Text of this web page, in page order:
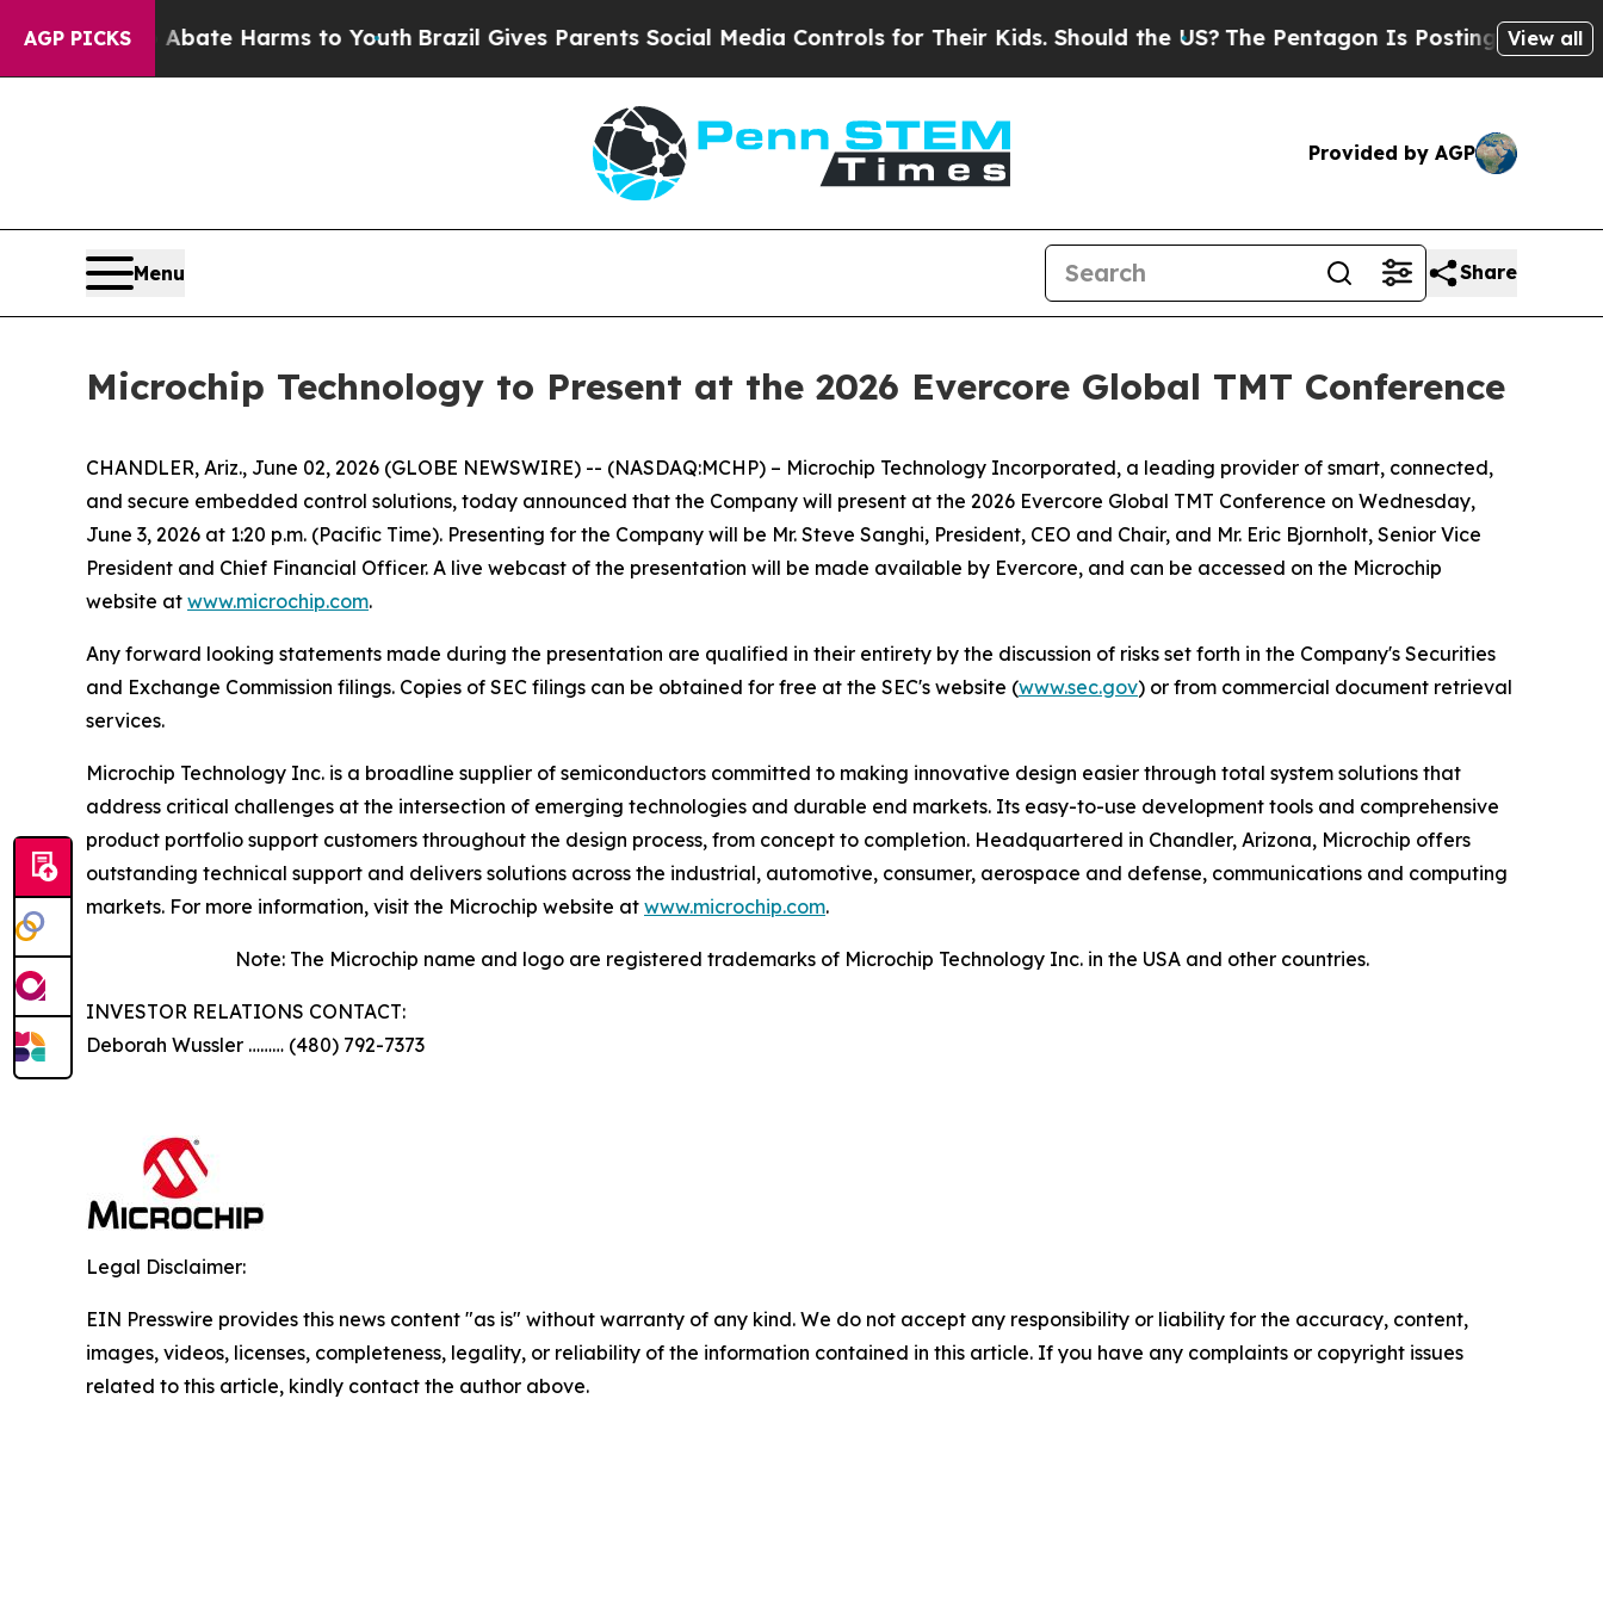
AGP PICKS
Fund to Abate Harms to YouthBrazil Gives Parents Social Media Controls for Their Kids. Should the US?The Pentagon Is Posting CrypticView all
Provided by AGP
Menu Share
Microchip Technology to Present at the 2026 Evercore Global TMT Conference
CHANDLER, Ariz., June 02, 2026 (GLOBE NEWSWIRE) -- (NASDAQ:MCHP) – Microchip Technology Incorporated, a leading provider of smart, connected,
and secure embedded control solutions, today announced that the Company will present at the 2026 Evercore Global TMT Conference on Wednesday,
June 3, 2026 at 1:20 p.m. (Pacific Time). Presenting for the Company will be Mr. Steve Sanghi, President, CEO and Chair, and Mr. Eric Bjornholt, Senior Vice
President and Chief Financial Officer. A live webcast of the presentation will be made available by Evercore, and can be accessed on the Microchip
website at www.microchip.com.
Any forward looking statements made during the presentation are qualified in their entirety by the discussion of risks set forth in the Company's Securities
and Exchange Commission filings. Copies of SEC filings can be obtained for free at the SEC's website (www.sec.gov) or from commercial document retrieval
services.
Microchip Technology Inc. is a broadline supplier of semiconductors committed to making innovative design easier through total system solutions that
address critical challenges at the intersection of emerging technologies and durable end markets. Its easy-to-use development tools and comprehensive
product portfolio support customers throughout the design process, from concept to completion. Headquartered in Chandler, Arizona, Microchip offers
outstanding technical support and delivers solutions across the industrial, automotive, consumer, aerospace and defense, communications and computing
markets. For more information, visit the Microchip website at www.microchip.com.
Note: The Microchip name and logo are registered trademarks of Microchip Technology Inc. in the USA and other countries.
INVESTOR RELATIONS CONTACT:
Deborah Wussler ……… (480) 792-7373
Legal Disclaimer:
EIN Presswire provides this news content "as is" without warranty of any kind. We do not accept any responsibility or liability for the accuracy, content,
images, videos, licenses, completeness, legality, or reliability of the information contained in this article. If you have any complaints or copyright issues
related to this article, kindly contact the author above.